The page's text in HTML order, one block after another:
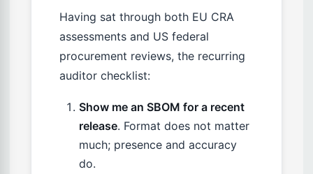
Having sat through both EU CRA
assessments and US federal
procurement reviews, the recurring
auditor checklist:
Show me an SBOM for a recent
release. Format does not matter
much; presence and accuracy
do.